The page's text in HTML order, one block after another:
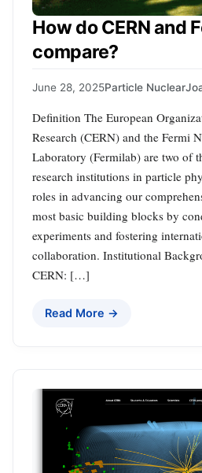
How do CERN and
compare?
June 28, 2025Particle Nuclear
Definition The European
Research (CERN) and the Fermi
Laboratory (Fermilab) are two of
research institutions in particle
roles in advancing our
most basic building blocks by
experiments and fostering
collaboration. Institutional
CERN: […]
Read More →